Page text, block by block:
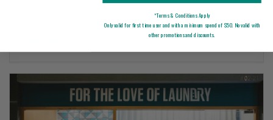
*Terms & Conditions Apply
Only valid for first time user and with a minimum spend of $50. No valid with
other promotions and discounts.